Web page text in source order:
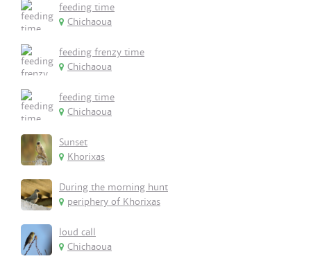
feeding time
Chichaoua
feeding frenzy time
Chichaoua
feeding time
Chichaoua
Sunset
Khorixas
During the morning hunt
periphery of Khorixas
loud call
Chichaoua